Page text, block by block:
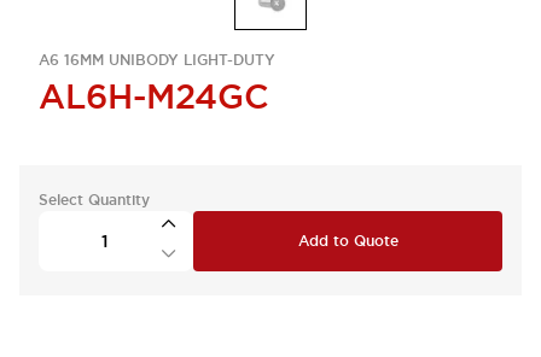
A6 16MM UNIBODY LIGHT-DUTY
AL6H-M24GC
Select Quantity
Add to Quote